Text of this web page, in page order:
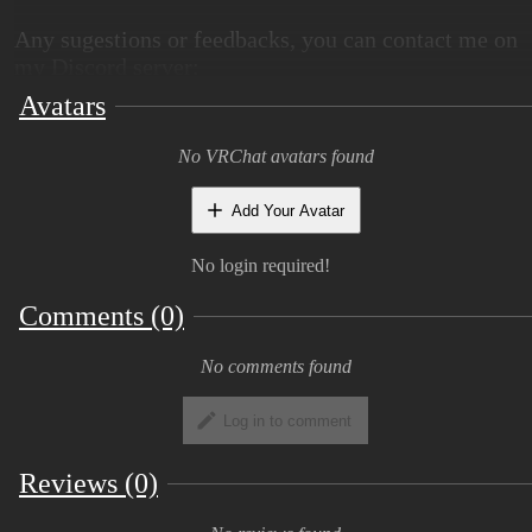
Any sugestions or feedbacks, you can contact me on
Public version of the avatar here:
Noctodrax Official Discord server:
Base package (facetracking and gogoloco
Avatars
No VRChat avatars found
Add Your Avatar
No login required!
Comments (0)
No comments found
Log in to comment
Reviews (0)